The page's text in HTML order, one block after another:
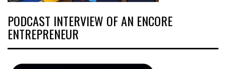
PODCAST INTERVIEW OF AN ENCORE
ENTREPRENEUR